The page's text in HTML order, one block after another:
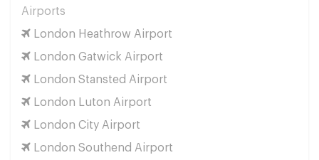
TW16 Sunbury on Thames
Airport
TW16 Sunbury on Thames
TW16 Sunbury on Thames
TW16 Sunbury on Thames
Airports
London Heathrow Airport
London Gatwick Airport
London Stansted Airport
London Luton Airport
London City Airport
London Southend Airport